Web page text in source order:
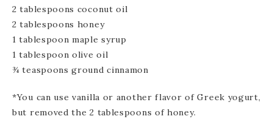
2 tablespoons coconut oil
2 tablespoons honey
1 tablespoon maple syrup
1 tablespoon olive oil
¾ teaspoons ground cinnamon
*You can use vanilla or another flavor of Greek yogurt,
but removed the 2 tablespoons of honey.